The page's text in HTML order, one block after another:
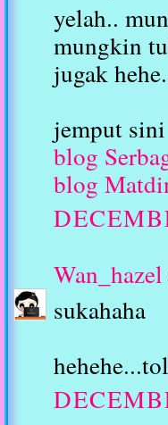
yelah..
mungkin
jugak
jemput
blog
blog
Wan_hazel
sukahaha